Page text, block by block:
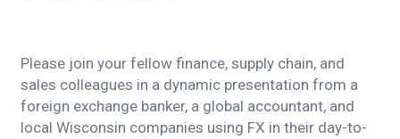
Please join your fellow finance, supply chain, and
sales colleagues in a dynamic presentation from a
foreign exchange banker, a global accountant, and
local Wisconsin companies using FX in their day-to-